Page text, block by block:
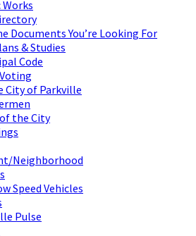
Documents You’re Looking For
& Studies
Code
City of Parkville
the City
Neighborhood
Speed Vehicles
Pulse